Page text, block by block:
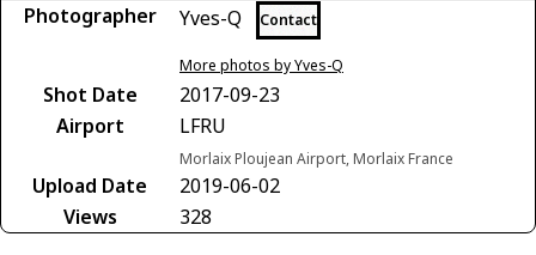
Photographer Yves-Q Contact
More photos by Yves-Q
Shot Date
2017-09-23
Airport
LFRU
Morlaix Ploujean Airport, Morlaix France
Upload Date
2019-06-02
Views
328